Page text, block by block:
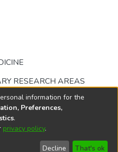
RESEARCH AREAS
© 2002-2026
End User
Send
information for the
Preferences,
.
privacy policy.
Decline That's ok